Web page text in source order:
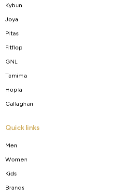
Kybun
Joya
Pitas
Fitflop
GNL
Tamima
Hopla
Callaghan
Quick links
Men
Women
Kids
Brands